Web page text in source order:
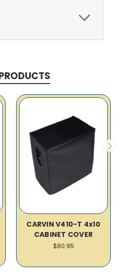
CARVIN V410-T 4x10
CABINET COVER
$80.95